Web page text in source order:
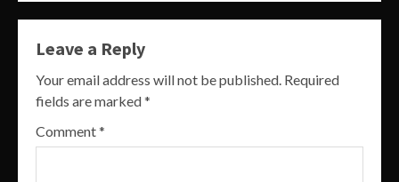
Leave a Reply
Your email address will not be published. Required
fields are marked*
Comment*